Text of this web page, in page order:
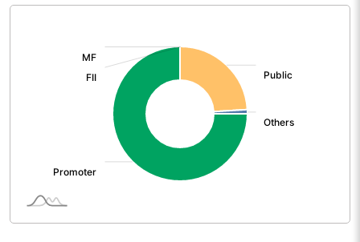
Net Sales 27.19
Total Expenditure
Interest